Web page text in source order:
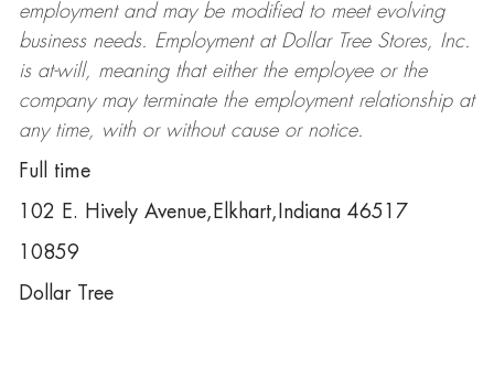
employment and may be modifiedto meet evolving
business needs. Employment at Dollar TreeStores, Inc.
is at-will, meaning that either the employee or the
company may terminatethe employment relationship at
any time, with or without cause or notice.
Full time
102 E. Hively Avenue,Elkhart,Indiana 46517
10859
Dollar Tree